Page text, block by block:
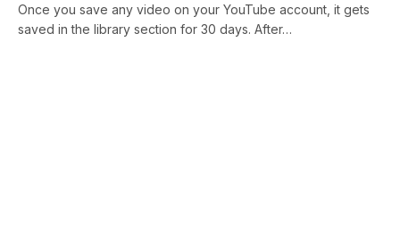
Once you save any video on your YouTube account, it gets
saved in the library section for 30 days. After…